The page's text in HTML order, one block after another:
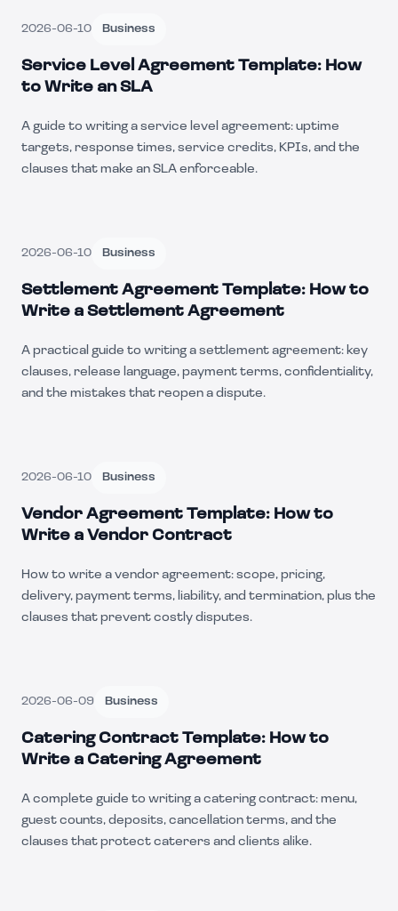
2026-06-10 Business
Service Level Agreement Template: How
to Write an SLA
A guide to writing a service level agreement: uptime
targets, response times, service credits, KPIs, and the
clauses that make an SLA enforceable.
2026-06-10 Business
Settlement Agreement Template: How to
Write a Settlement Agreement
A practical guide to writing a settlement agreement: key
clauses, release language, payment terms, confidentiality,
and the mistakes that reopen a dispute.
2026-06-10 Business
Vendor Agreement Template: How to
Write a Vendor Contract
How to write a vendor agreement: scope, pricing,
delivery, payment terms, liability, and termination, plus the
clauses that prevent costly disputes.
2026-06-09 Business
Catering Contract Template: How to
Write a Catering Agreement
A complete guide to writing a catering contract: menu,
guest counts, deposits, cancellation terms, and the
clauses that protect caterers and clients alike.